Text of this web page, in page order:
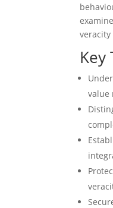
Key
value